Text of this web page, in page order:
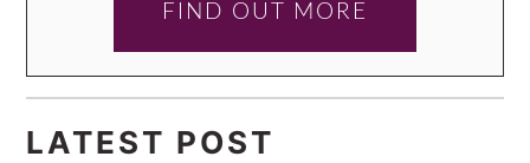
FIND OUT MORE
LATEST POST